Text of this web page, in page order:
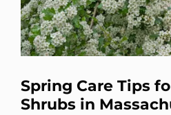
Spring Care Tips
Shrubs in